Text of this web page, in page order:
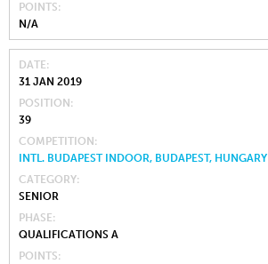
POINTS
N/A
DATE
31 JAN 2019
POSITION
39
COMPETITION
INTL. BUDAPEST INDOOR, BUDAPEST, HUNGARY
CATEGORY
SENIOR
PHASE
QUALIFICATIONS A
POINTS